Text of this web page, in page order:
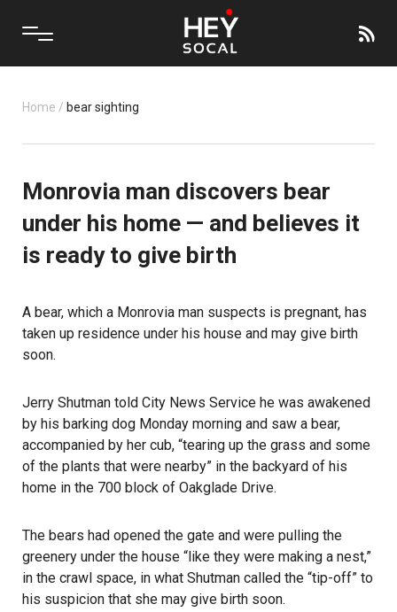
Home / bear sighting
Monrovia man discovers bear
under his home — and believes it
is ready to give birth
A bear, which a Monrovia man suspects is pregnant, has
taken up residence under his house and may give birth
soon.
Jerry Shutman told City News Service he was awakened
by his barking dog Monday morning and saw a bear,
accompanied by her cub, “tearing up the grass and some
of the plants that were nearby” in the backyard of his
home in the 700 block of Oakglade Drive.
The bears had opened the gate and were pulling the
greenery under the house “like they were making a nest,”
in the crawl space, in what Shutman called the “tip-off” to
his suspicion that she may give birth soon.